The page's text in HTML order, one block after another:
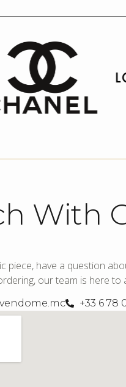
With
piece, have a question
our team is here to
+33 6 78